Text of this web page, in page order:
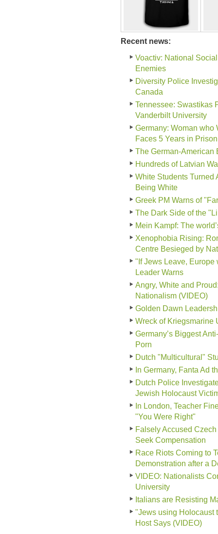
Recent news:
Voactiv: National
Enemies
Diversity Police
Canada
Tennessee: Swastikas
Vanderbilt University
Germany: Woman who
Faces 5 Years in Prison
The German-American
Hundreds of Latvian
White Students Turned
Being White
Greek PM Warns of
The Dark Side of the
Mein Kampf: The
Xenophobia Rising:
Centre Besieged by
"If Jews Leave,
Leader Warns
Angry, White and
Nationalism (VIDEO)
Golden Dawn
Wreck of Kriegsmarine
Germany’s Biggest
Porn
Dutch "Multicultural"
In Germany, Fanta Ad
Dutch Police
Jewish Holocaust
In London, Teacher
"You Were Right"
Falsely Accused
Seek Compensation
Race Riots Coming to
Demonstration after a
VIDEO: Nationalists
University
Italians are Resisting
"Jews using Holocaust
Host Says (VIDEO)